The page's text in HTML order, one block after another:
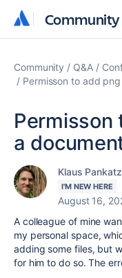
Community
Community
Community Q&A
Permisson to add
Permisson
a
Klaus Pankatz
I'M NEW HERE
August 16,
A colleague of mine
my personal space,
adding some files, but
for him to do so. The